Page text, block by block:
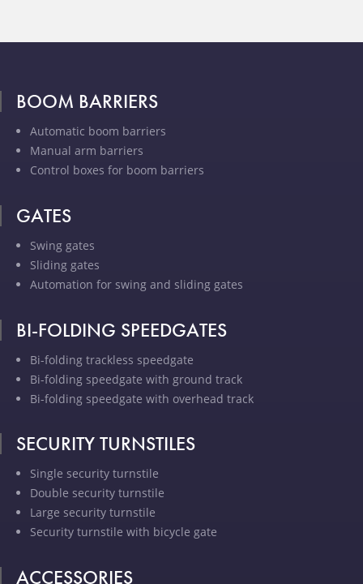
BOOM BARRIERS
Automatic boom barriers
Manual arm barriers
Control boxes for boom barriers
GATES
Swing gates
Sliding gates
Automation for swing and sliding gates
BI-FOLDING SPEEDGATES
Bi-folding trackless speedgate
Bi-folding speedgate with ground track
Bi-folding speedgate with overhead track
SECURITY TURNSTILES
Single security turnstile
Double security turnstile
Large security turnstile
Security turnstile with bicycle gate
ACCESSORIES